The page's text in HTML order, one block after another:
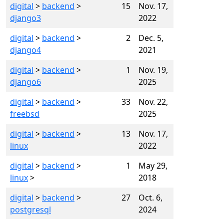
digital > backend >
django3
15
Nov. 17,
2022
digital > backend >
django4
2
Dec. 5,
2021
digital > backend >
django6
1
Nov. 19,
2025
digital > backend >
freebsd
33
Nov. 22,
2025
digital > backend >
linux
13
Nov. 17,
2022
digital > backend >
linux>
1
May 29,
2018
digital > backend >
postgresql
27
Oct. 6,
2024